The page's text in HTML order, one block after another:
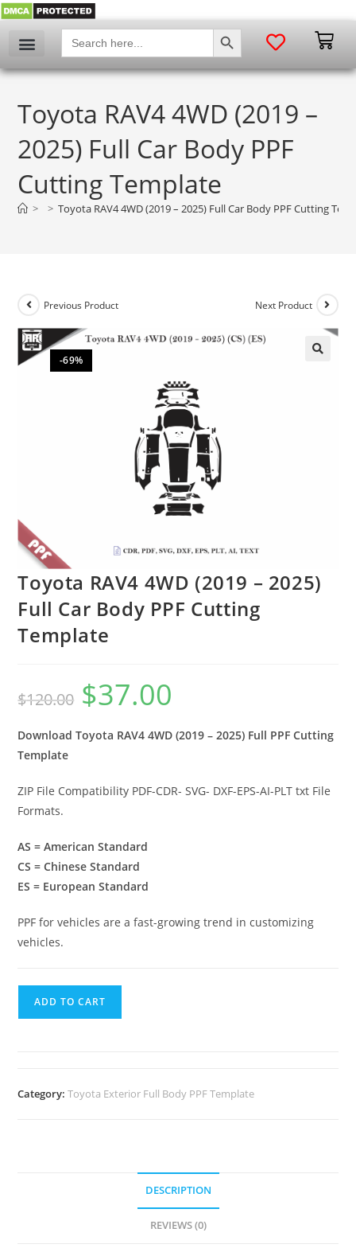
Search
for:
SEARCH BUTTON
Toyota RAV4 4WD (2019 –
2025) Full Car Body PPF
Cutting Template
> > Toyota RAV4 4WD (2019 – 2025) Full Car Body PPF Cutting
-69%
Previous Product Next Product
Toyota RAV4 4WD (2019 – 2025)
Full Car Body PPF Cutting
Template
$120.00 $37.00
Download Toyota RAV4 4WD (2019 – 2025) Full PPF Cutting
Template
ZIP File Compatibility PDF-CDR- SVG- DXF-EPS-AI-PLT txt File
Formats.
AS = American Standard
CS = Chinese Standard
ES = European Standard
PPF for vehicles are a fast-growing trend in customizing
vehicles.
ADD TO CART
Category:Toyota Exterior Full Body PPF Template
DESCRIPTION
REVIEWS (0)